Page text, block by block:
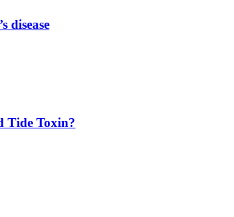
disease
Tide Toxin?